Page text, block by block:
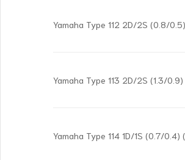
Yamaha Type 112 2D/2S (0.8/
Yamaha Type 113 2D/2S (1.3/
Yamaha Type 114 1D/1S (0.7/